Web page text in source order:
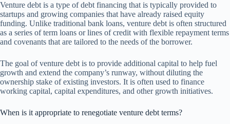
Venture debt is a type of debt financing that is typically provided to
startups and growing companies that have already raised equity
funding. Unlike traditional bank loans, venture debt is often structured
as a series of term loans or lines of credit with flexible repayment terms
and covenants that are tailored to the needs of the borrower.
The goal of venture debt is to provide additional capital to help fuel
growth and extend the company’s runway, without diluting the
ownership stake of existing investors. It is often used to finance
working capital, capital expenditures, and other growth initiatives.
When is it appropriate to renegotiate venture debt terms?